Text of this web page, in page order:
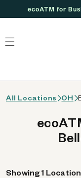
ecoATM for
All Locations OH
Showing 1 Location